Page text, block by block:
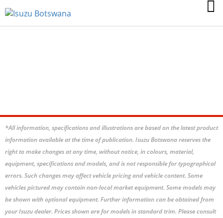
*All information, specifications and illustrations are based on the latest product
information available at the time of publication. Isuzu Botswana reserves the
right to make changes at any time, without notice, in colours, material,
equipment, specifications and models, and is not responsible for typographical
errors. Such changes may affect vehicle pricing and vehicle content. Some
vehicles pictured may contain non-local market equipment. Some models may
be shown with optional equipment. Further information can be obtained from
your Isuzu dealer. Prices shown are for models in standard trim. Please consult